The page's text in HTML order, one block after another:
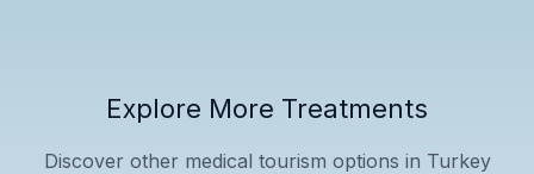
Explore More Treatments
Discover other medical tourism options in Turkey